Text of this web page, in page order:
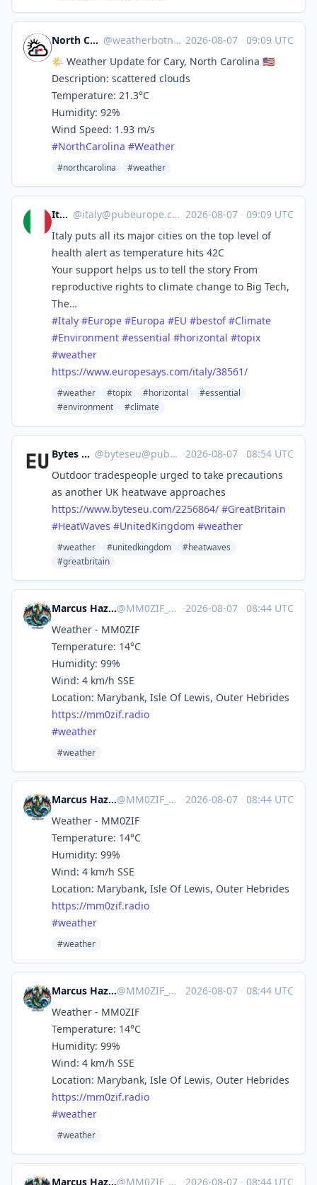
North Carolina Weather @weatherbotncusa@mastodon.social ·2026-08-07 · 09:09 UTC
🌤️ Weather Update for Cary, North Carolina 🇺🇸
Description: scattered clouds
Temperature: 21.3°C
Humidity: 92%
Wind Speed: 1.93 m/s
#NorthCarolina #Weather
#northcarolina #weather
Italy @italy@pubeurope.com ·2026-08-07 · 09:09 UTC
Italy puts all its major cities on the top level of
health alert as temperature hits 42C
Your support helps us to tell the story From
reproductive rights to climate change to Big Tech,
The…
#Italy #Europe #Europa #EU #bestof #Climate
#Environment #essential #horizontal #topix
#weather
https://www.europesays.com/italy/38561/
#weather #topix #horizontal
#essential
#environment
#climate
Bytes Europe @byteseu@pubeurope.com ·2026-08-07 · 08:54 UTC
Outdoor tradespeople urged to take precautions
as another UK heatwave approaches
https://www.byteseu.com/2256864/ #GreatBritain
#HeatWaves #UnitedKingdom #weather
#weather #unitedkingdom
#heatwaves
#greatbritain
Marcus Hazel-McGown - daLich@MM0ZIF_WX@mastodon.social ·2026-08-07 · 08:44 UTC
Weather - MM0ZIF
Temperature: 14°C
Humidity: 99%
Wind: 4 km/h SSE
Location: Marybank, Isle Of Lewis, Outer Hebrides
https://mm0zif.radio
#weather
#weather
Marcus Hazel-McGown - daLich@MM0ZIF_WX@mastodon.social ·2026-08-07 · 08:44 UTC
Weather - MM0ZIF
Temperature: 14°C
Humidity: 99%
Wind: 4 km/h SSE
Location: Marybank, Isle Of Lewis, Outer Hebrides
https://mm0zif.radio
#weather
#weather
Marcus Hazel-McGown - daLich@MM0ZIF_WX@mastodon.social ·2026-08-07 · 08:44 UTC
Weather - MM0ZIF
Temperature: 14°C
Humidity: 99%
Wind: 4 km/h SSE
Location: Marybank, Isle Of Lewis, Outer Hebrides
https://mm0zif.radio
#weather
#weather
Marcus Hazel-McGown - daLich@MM0ZIF_WX@mastodon.social ·2026-08-07 · 08:44 UTC